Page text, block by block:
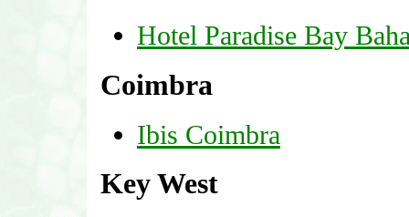
Hotel Paradise Bay
Coimbra
Ibis Coimbra
Key West